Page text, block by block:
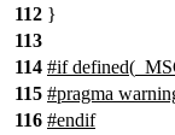
112 }
113
114 #ifdefined(
115 #pragma
116 #endif